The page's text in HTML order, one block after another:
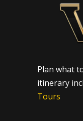
Plan what
itinerary
Tours